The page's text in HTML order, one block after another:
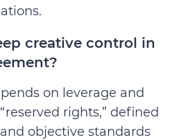
creative control in
on leverage and
rights,” defined
objective standards